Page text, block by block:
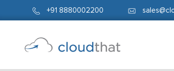
+91 8880002200